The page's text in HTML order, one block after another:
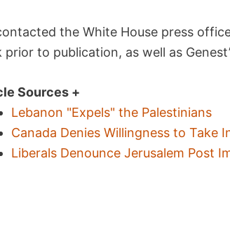
the White House press
prior to publication, as well as
Sources +
Lebanon "Expels" the Palestinians
Canada Denies Willingness to Take
Liberals Denounce Jerusalem Post